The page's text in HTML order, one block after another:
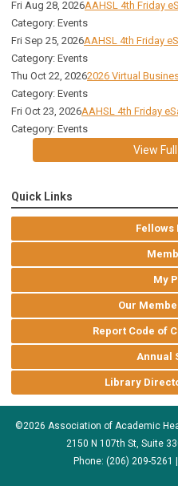
Fri Aug 28, 2026AAHSL 4th Friday
Category: Events
Fri Sep 25, 2026AAHSL 4th Friday
Category: Events
Thu Oct 22, 20262026 Virtual
Category: Events
Fri Oct 23, 2026AAHSL 4th Friday
Category: Events
View
Quick Links
Fellows
My
Our
Report Code of
Annual
Library
©2026 Association of Academic
2150 N 107th St, Suite
Phone: (206) 209-5261